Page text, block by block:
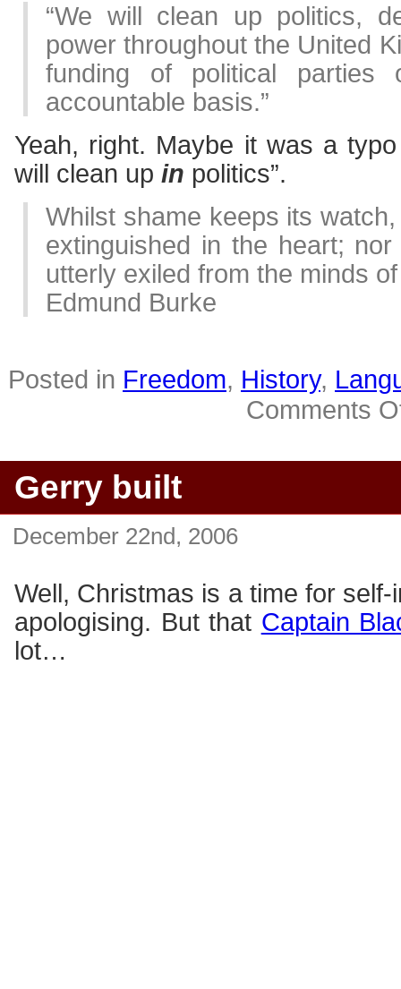
“We will clean up politics,
power throughout the United
funding of political
accountable basis.”
Yeah, right. Maybe it was a
will clean up in politics”.
Whilst shame keeps its
extinguished in the heart;
utterly exiled from the minds
Edmund Burke
Posted in Freedom, History,
Comments
Gerry built
December 22nd, 2006
Well, Christmas is a time for self-
apologising. But that Captain
lot…